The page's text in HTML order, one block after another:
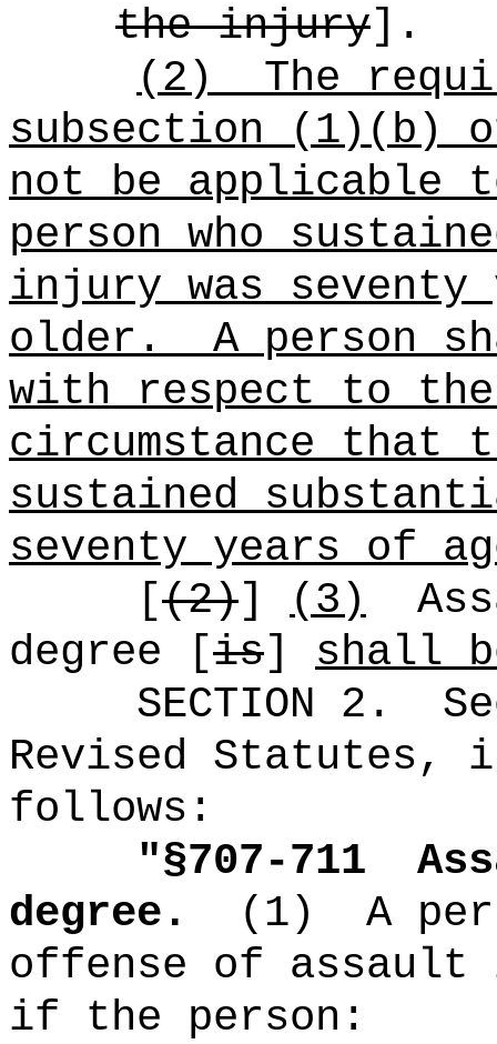
the injury].
(2)
The
subsection (1)(b)
not be applicable
person who
injury was seventy
older.
A person
with respect to
circumstance that
sustained
seventy years of
[(2)] (3)
degree [is] shall
SECTION 2 .
Revised Statutes,
follows:
"§707-711
degree.
(1)
A
offense of assault
if the person: